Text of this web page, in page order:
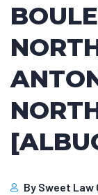
By Sweet Law